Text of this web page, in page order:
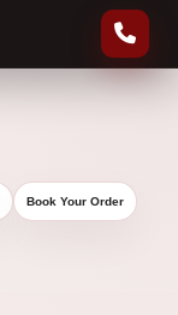
Book Your Order